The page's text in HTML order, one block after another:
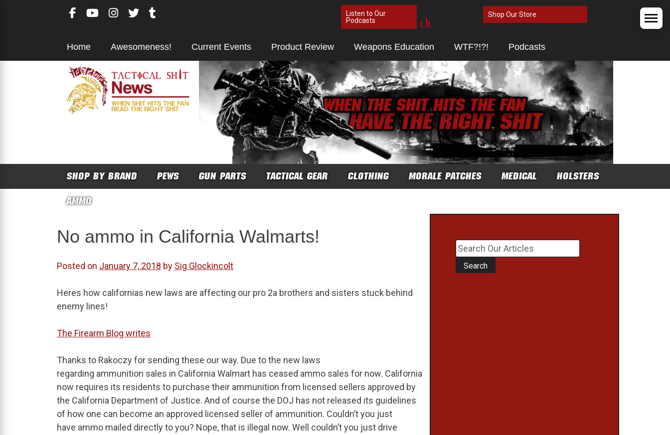
Listen to Our
Podcasts
Shop Our Store
Home Awesomeness! Current Events Product Review Weapons Education WTF?!?! Podcasts
SHOP BY BRAND PEWS GUN PARTS TACTICAL GEAR CLOTHING MORALE PATCHES MEDICAL
HOLSTERS
AMMO
No ammo in California Walmarts!
Posted on January 7, 2018 by Sig Glockincolt
Heres how californias new laws are affecting our pro 2a brothers and sisters stuck behind
enemy lines!
The Firearm Blog writes
Thanks to Rakoczy for sending these our way. Due to the new laws
regarding ammunition sales in California Walmart has ceased ammo sales for now. California
now requires its residents to purchase their ammunition from licensed sellers approved by
the California Department of Justice. And of course the DOJ has not released its guidelines
of how one can become an approved licensed seller of ammunition. Couldn’t you just
have ammo mailed directly to you? Nope, that is illegal now. Well couldn’t you just drive